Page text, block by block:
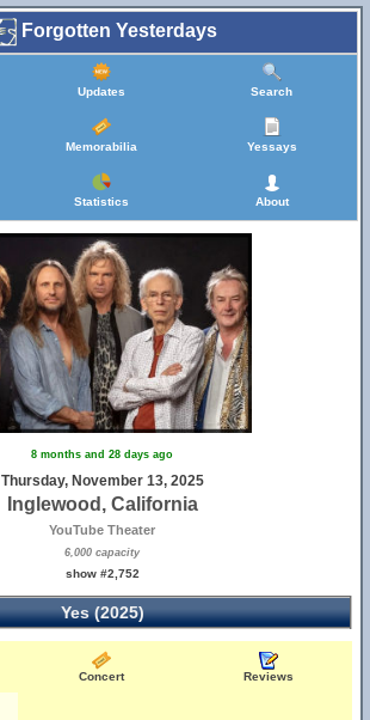
Forgotten Yesterdays
Updates Search
Memorabilia Yessays
Statistics About
8 months and 28 days ago
Thursday, November 13, 2025
Inglewood, California
YouTube Theater
6,000 capacity
show #2,752
Yes (2025)
Concert Reviews